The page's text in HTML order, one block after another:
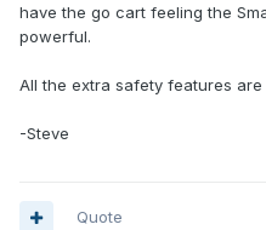
have the go cart feeling the
powerful.
All the extra safety features
-Steve
Quote